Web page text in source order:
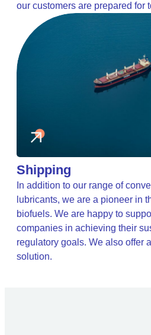
our customers are prepared for
Shipping
In addition to our range of
lubricants, we are a pioneer in
biofuels. We are happy to
companies in achieving their
regulatory goals. We also offer
solution.